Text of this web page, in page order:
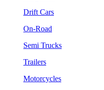
Drift Cars
On-Road
Semi Trucks
Trailers
Motorcycles